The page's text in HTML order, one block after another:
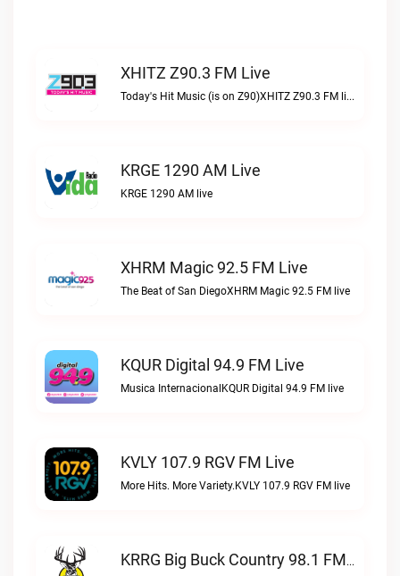
XHITZ Z90.3 FM Live
Today's Hit Music (is on Z90)XHITZ Z90.3 FM live
KRGE 1290 AM Live
KRGE 1290 AM live
XHRM Magic 92.5 FM Live
The Beat of San DiegoXHRM Magic 92.5 FM live
KQUR Digital 94.9 FM Live
Musica InternacionalKQUR Digital 94.9 FM live
KVLY 107.9 RGV FM Live
More Hits. More Variety.KVLY 107.9 RGV FM live
KRRG Big Buck Country 98.1 FM Live